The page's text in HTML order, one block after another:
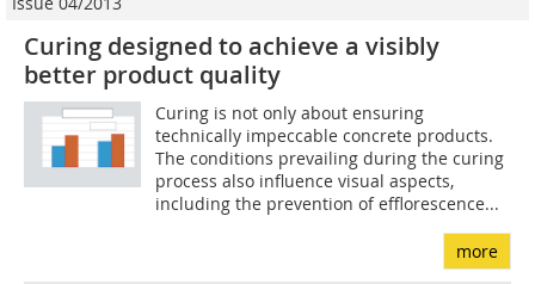
Curing designed to achieve a visibly
better product quality
Curing is not only about ensuring
technically impeccable concrete products.
The conditions prevailing during the curing
process also influence visual aspects,
including the prevention of efflorescence...
more